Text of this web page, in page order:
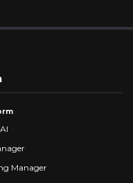
Manager